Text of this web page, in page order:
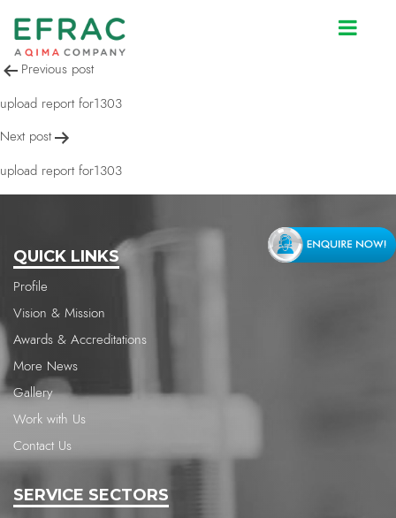
upload report for1303
Post
navigation
Previous post
upload report for1303
Next post
upload report for1303
QUICK LINKS
Profile
Vision & Mission
Awards & Accreditations
More News
Gallery
Work with Us
Contact Us
SERVICE SECTORS